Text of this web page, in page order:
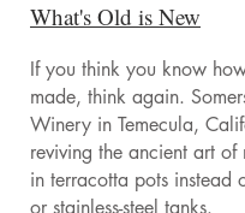
What's Old is New
If you think you know
made, think again.
Winery in Temecula,
reviving the ancient art
in terracotta pots instead
or stainless-steel tanks.